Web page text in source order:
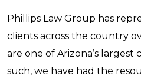
Phillips Law Group has
clients across the country
are one of Arizona’s largest
such, we have had the